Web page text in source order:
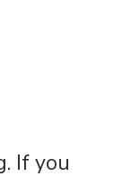
If you